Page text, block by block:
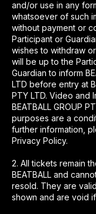
and/or use in any
whatsoever of such
without payment or
Participant or
wishes to withdraw
will be up to the
Guardian to inform
LTD before entry at
PTY LTD. Video and
BEATBALL GROUP
purposes are a
further information,
Privacy Policy.
2. All tickets remain
BEATBALL and
resold. They are
shown and are void